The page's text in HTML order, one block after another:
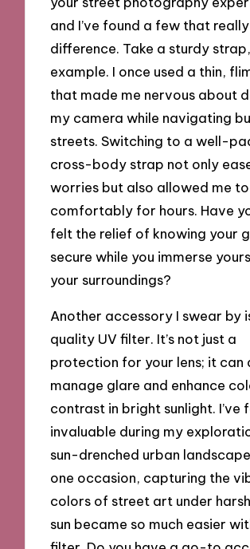
and I’ve found a few that
difference. Take a sturdy
example. I once used a thin,
that made me nervous about
my camera while navigating
streets. Switching to a well-
cross-body strap not only
worries but also allowed me
comfortably for hours. Have
felt the relief of knowing your
secure while you immerse
your surroundings?
Another accessory I swear by
quality UV filter. It’s not just a
protection for your lens; it can
manage glare and enhance
contrast in bright sunlight. I’ve
invaluable during my
sun-drenched urban
one occasion, capturing the
colors of street art under
sun became so much easier